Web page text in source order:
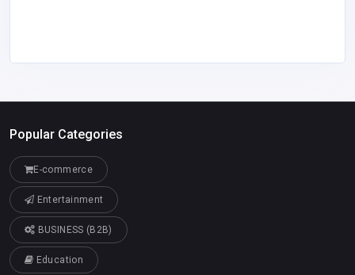
Popular Categories
E-commerce
Entertainment
BUSINESS (B2B)
Education